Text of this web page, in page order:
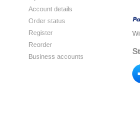
Account details
Order status
Register
Reorder
Business accounts